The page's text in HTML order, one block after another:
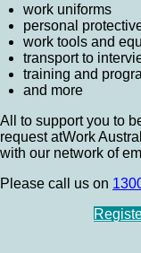
work uniforms
personal
work tools and
transport to
training and
and more
All to support you to
request atWork
with our network of
Please call us on